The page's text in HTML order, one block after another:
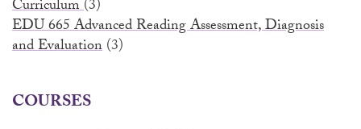
Curriculum(3)
EDU 665 Advanced Reading Assessment, Diagnosis
and Evaluation(3)
COURSES